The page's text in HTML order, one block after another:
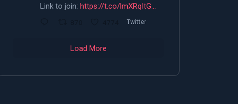
Link to join: https://t.co/lmXRqItG…
Twitter
Load More